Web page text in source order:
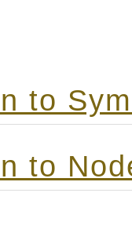
to
to